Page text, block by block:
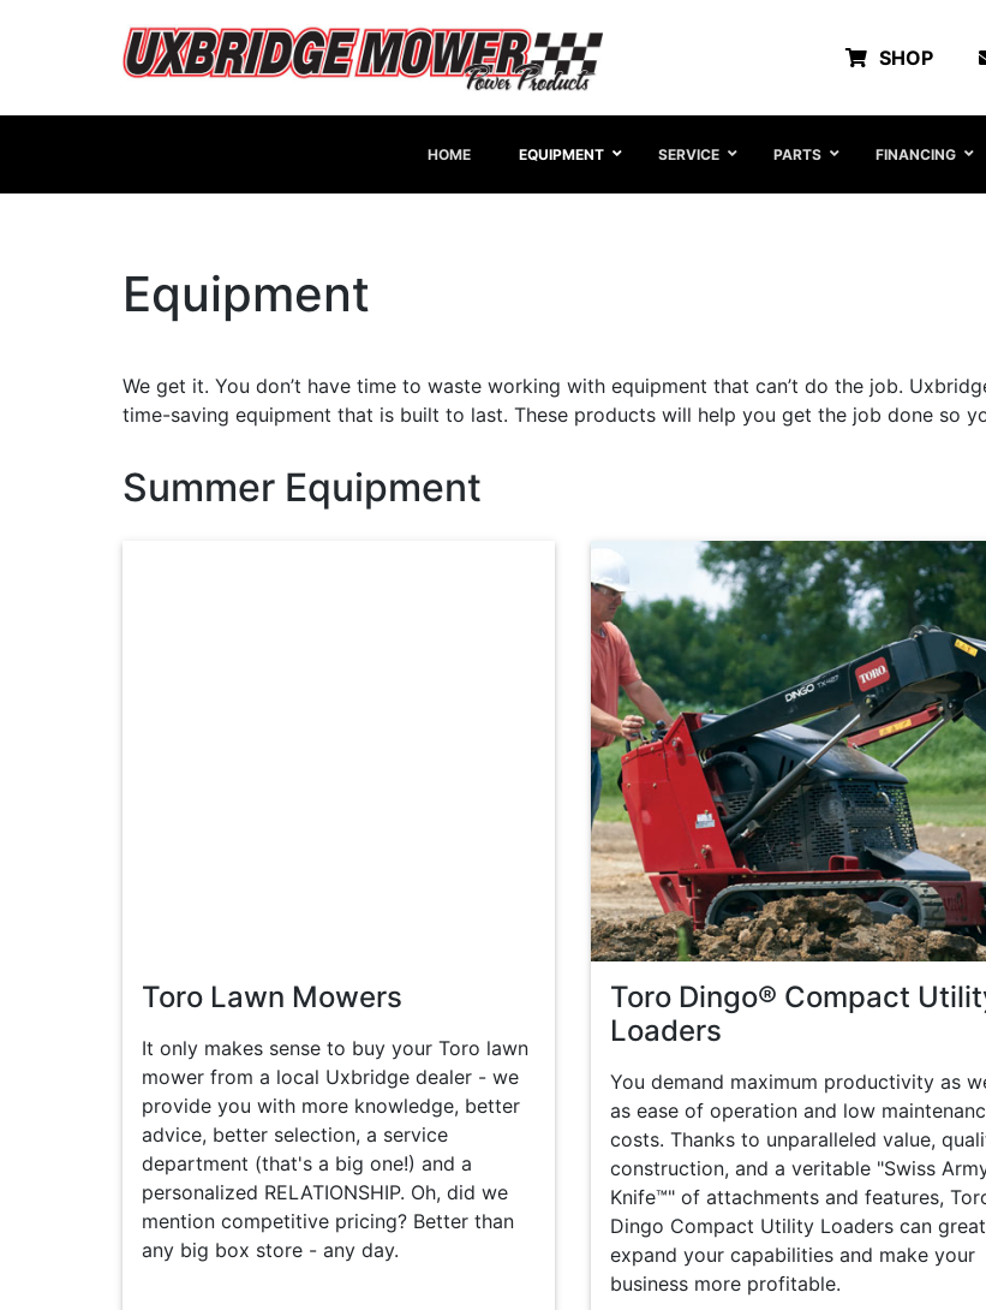
SHOP
HOME EQUIPMENT SERVICE PARTS FINANCING
Equipment
We get it. You don’t have time to waste working with equipment that can’t do the job.
time-saving equipment that is built to last. These products will help you get the job done so
Summer Equipment
Toro Lawn Mowers
It only makes sense to buy your Toro lawn
mower from a local Uxbridge dealer - we
provide you with more knowledge, better
advice, better selection, a service
department (that's a big one!) and a
personalized RELATIONSHIP. Oh, did we
mention competitive pricing? Better than
any big box store - any day.
Toro Dingo® Compact
Loaders
You demand maximum productivity as
as ease of operation and low
costs. Thanks to unparalleled value,
construction, and a veritable "Swiss
Knife™" of attachments and features,
Dingo Compact Utility Loaders can
expand your capabilities and make your
business more profitable.